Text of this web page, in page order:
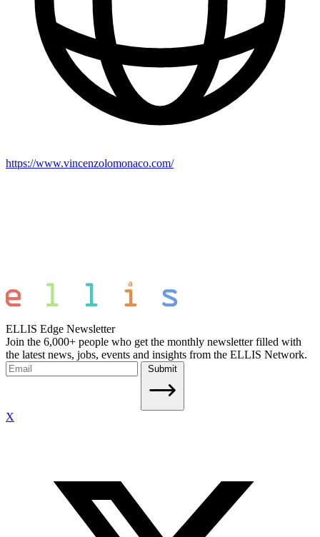
https://www.vincenzolomonaco.com/
ELLIS Edge Newsletter
Join the 6,000+ people who get the monthly newsletter filled with
the latest news, jobs, events and insights from the ELLIS Network.
Submit
X